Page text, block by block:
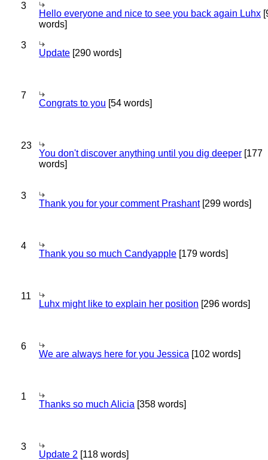
3
Hello everyone and nice to see you back again Luhx
words]
3
Update [290 words]
7
Congrats to you [54 words]
23
You don't discover anything until you dig deeper [177
words]
3
Thank you for your comment Prashant[299 words]
4
Thank you so much Candyapple [179 words]
11
Luhx might like to explain her position [296 words]
6
We are always here for you Jessica [102 words]
1
Thanks so much Alicia [358 words]
3
Update 2 [118 words]